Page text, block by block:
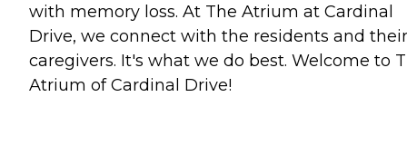
with memory loss. At The Atrium at Cardinal
Drive, we connect with the residents and their
caregivers. It's what we do best. Welcome to
Atrium of Cardinal Drive!